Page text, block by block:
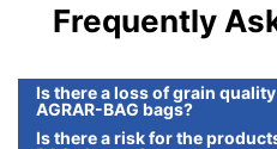
Frequently
Is there a loss of grain
AGRAR-BAG bags?
Is there a risk for the